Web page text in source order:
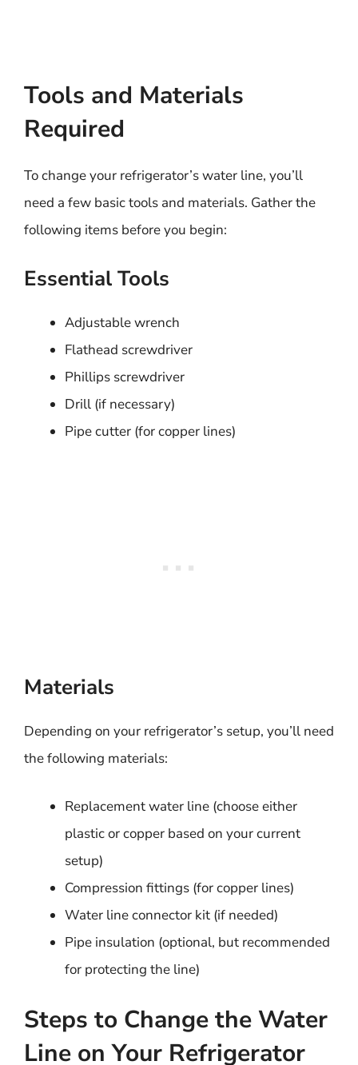
Tools and Materials
Required
To change your refrigerator’s water line, you’ll
need a few basic tools and materials. Gather the
following items before you begin:
Essential Tools
Adjustable wrench
Flathead screwdriver
Phillips screwdriver
Drill (if necessary)
Pipe cutter (for copper lines)
Materials
Depending on your refrigerator’s setup, you’ll need
the following materials:
Replacement water line (choose either
plastic or copper based on your current
setup)
Compression fittings (for copper lines)
Water line connector kit (if needed)
Pipe insulation (optional, but recommended
for protecting the line)
Steps to Change the Water
Line on Your Refrigerator